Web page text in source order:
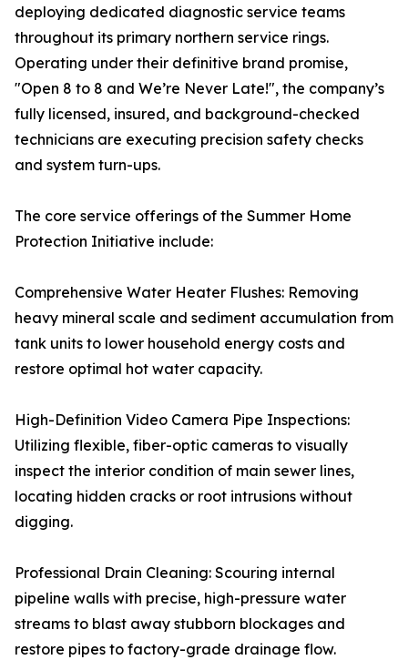
deploying dedicated diagnostic service teams
throughout its primary northern service rings.
Operating under their definitive brand promise,
"Open 8 to 8 and We’re Never Late!", the company’s
fully licensed, insured, and background-checked
technicians are executing precision safety checks
and system turn-ups.
The core service offerings of the Summer Home
Protection Initiative include:
Comprehensive Water Heater Flushes: Removing
heavy mineral scale and sediment accumulation from
tank units to lower household energy costs and
restore optimal hot water capacity.
High-Definition Video Camera Pipe Inspections:
Utilizing flexible, fiber-optic cameras to visually
inspect the interior condition of main sewer lines,
locating hidden cracks or root intrusions without
digging.
Professional Drain Cleaning: Scouring internal
pipeline walls with precise, high-pressure water
streams to blast away stubborn blockages and
restore pipes to factory-grade drainage flow.